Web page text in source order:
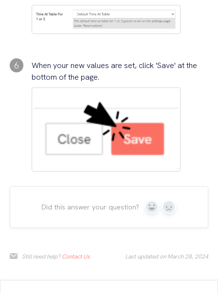
6
When your new values are set, click 'Save' at the
bottom of the page.
Did this answer your question? Yes No
Still need help?Contact Us Last updated on March 28, 2024